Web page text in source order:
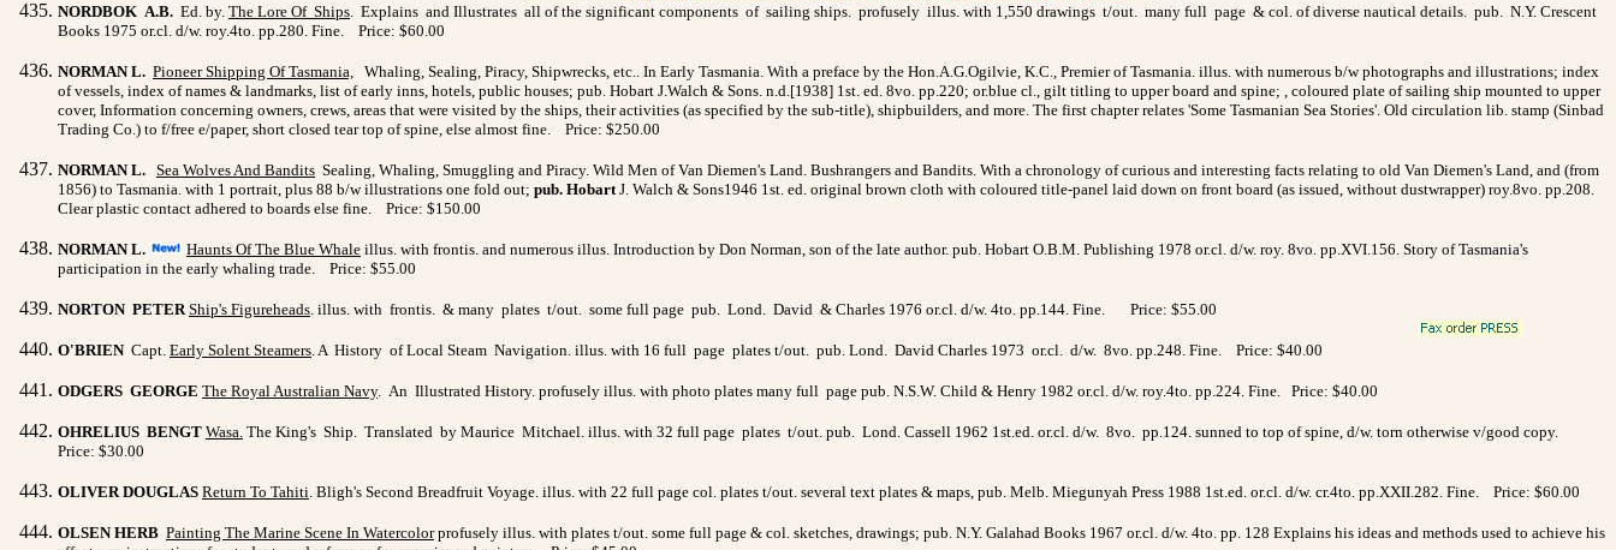
NORDBOK A.B. Ed. by. The Lore Of Ships. Explains and Illustrates all of the significant components of sailing ships. profusely illus. with 1,550 drawings t/out. many full page & col. of diverse nautical details. pub. N.Y. Crescent
Books 1975 or.cl. d/w. roy.4to. pp.280. Fine. Price: $60.00
NORMAN L. Pioneer Shipping Of Tasmania, Whaling, Sealing, Piracy, Shipwrecks, etc.. In Early Tasmania. With a preface by the Hon.A.G.Ogilvie, K.C., Premier of Tasmania. illus. with numerous b/w photographs and illustrations; index
of vessels, index of names & landmarks, list of early inns, hotels, public houses; pub. Hobart J.Walch & Sons. n.d.[1938] 1st. ed. 8vo. pp.220; or.blue cl., gilt titling to upper board and spine; , coloured plate of sailing ship mounted to upper
cover, Information concerning owners, crews, areas that were visited by the ships, their activities (as specified by the sub-title), shipbuilders, and more. The first chapter relates 'Some Tasmanian Sea Stories'. Old circulation lib. stamp (Sinbad
Trading Co.) to f/free e/paper, short closed tear top of spine, else almost fine. Price: $250.00
NORMAN L. Sea Wolves And Bandits Sealing, Whaling, Smuggling and Piracy. Wild Men of Van Diemen's Land. Bushrangers and Bandits. With a chronology of curious and interesting facts relating to old Van Diemen's Land, and (from
1856) to Tasmania. with 1 portrait, plus 88 b/w illustrations one fold out; pub. HobartJ. Walch & Sons1946 1st. ed. original brown cloth with coloured title-panel laid down on front board (as issued, without dustwrapper) roy.8vo. pp.208.
Clear plastic contact adhered to boards else fine. Price: $150.00
NORMAN L. Haunts Of The Blue Whale illus. with frontis. and numerous illus. Introduction by Don Norman, son of the late author. pub. Hobart O.B.M. Publishing 1978 or.cl. d/w. roy. 8vo. pp.XVI.156. Story of Tasmania's
participation in the early whaling trade. Price: $55.00
NORTON PETER Ship's Figureheads. illus. with frontis. & many plates t/out. some full page pub. Lond. David & Charles 1976 or.cl. d/w. 4to. pp.144. Fine. Price: $55.00
O'BRIENCapt. Early Solent Steamers. A History of Local Steam Navigation. illus. with 16 full page plates t/out. pub. Lond. David Charles 1973 or.cl. d/w. 8vo. pp.248. Fine. Price: $40.00
ODGERS GEORGE The Royal Australian Navy. An Illustrated History. profusely illus. with photo plates many full page pub. N.S.W. Child & Henry 1982 or.cl. d/w. roy.4to. pp.224. Fine. Price: $40.00
OHRELIUS BENGT Wasa. The King's Ship. Translated by Maurice Mitchael. illus. with 32 full page plates t/out. pub. Lond. Cassell 1962 1st.ed. or.cl. d/w. 8vo. pp.124. sunned to top of spine, d/w. torn otherwise v/good copy.
Price: $30.00
OLIVER DOUGLAS Return To Tahiti. Bligh's Second Breadfruit Voyage. illus. with 22 full page col. plates t/out. several text plates & maps, pub. Melb. Miegunyah Press 1988 1st.ed. or.cl. d/w. cr.4to. pp.XXII.282. Fine. Price: $60.00
OLSEN HERB Painting The Marine Scene In Watercolorprofusely illus. with plates t/out. some full page & col. sketches, drawings; pub. N.Y. Galahad Books 1967 or.cl. d/w. 4to. pp. 128 Explains his ideas and methods used to achieve his